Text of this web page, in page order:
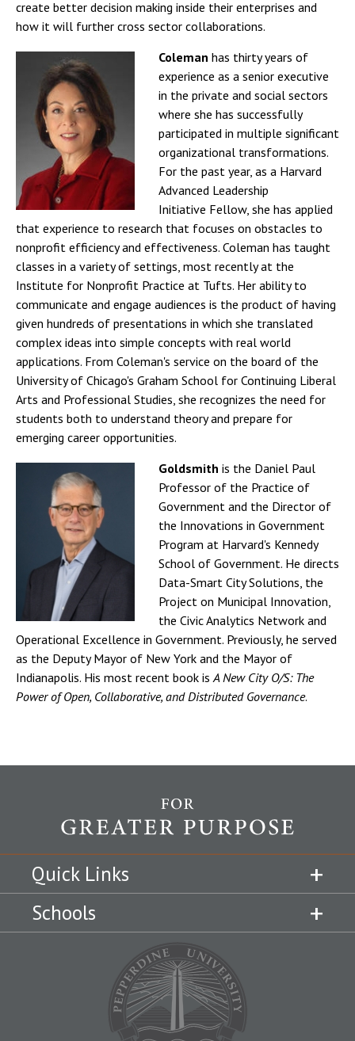
create better decision making inside their enterprises and
how it will further cross sector collaborations.
Coleman has thirty years of
experience as a senior executive
in the private and social sectors
where she has successfully
participated in multiple significant
organizational transformations.
For the past year, as a Harvard
Advanced Leadership
Initiative Fellow, she has applied
that experience to research that focuses on obstacles to
nonprofit efficiency and effectiveness. Coleman has taught
classes in a variety of settings, most recently at the
Institute for Nonprofit Practice at Tufts. Her ability to
communicate and engage audiences is the product of having
given hundreds of presentations in which she translated
complex ideas into simple concepts with real world
applications. From Coleman's service on the board of the
University of Chicago's Graham School for Continuing Liberal
Arts and Professional Studies, she recognizes the need for
students both to understand theory and prepare for
emerging career opportunities.
Goldsmith is the Daniel Paul
Professor of the Practice of
Government and the Director of
the Innovations in Government
Program at Harvard's Kennedy
School of Government. He directs
Data-Smart City Solutions, the
Project on Municipal Innovation,
the Civic Analytics Network and
Operational Excellence in Government. Previously, he served
as the Deputy Mayor of New York and the Mayor of
Indianapolis. His most recent book isA New City O/S: The
Power of Open, Collaborative, and Distributed Governance.
Quick Links
Schools